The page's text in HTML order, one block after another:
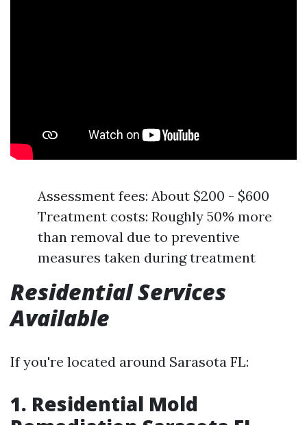
Assessment fees: About $200 - $600
Treatment costs: Roughly 50% more
than removal due to preventive
measures taken during treatment
Residential Services
Available
If you're located around Sarasota FL:
1. Residential Mold